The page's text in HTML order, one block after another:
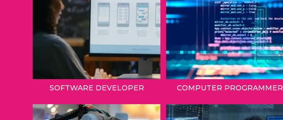
SOFTWARE DEVELOPER COMPUTER PROGRAMMER